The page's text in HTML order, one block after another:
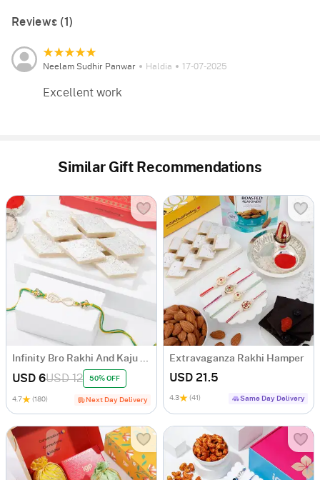
Reviews (1)
Neelam Sudhir Panwar Haldia 17-07-2025
Excellent work
Similar Gift Recommendations
USD 6USD 12 50% OFF
4.7 (180) Next Day Delivery
Extravaganza Rakhi Hamper
USD 21.5
4.3 (41) Same Day Delivery